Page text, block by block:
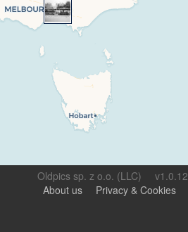
Oldpics sp. z o.o. (LLC) v1.0.12
About us
Privacy & Cookies